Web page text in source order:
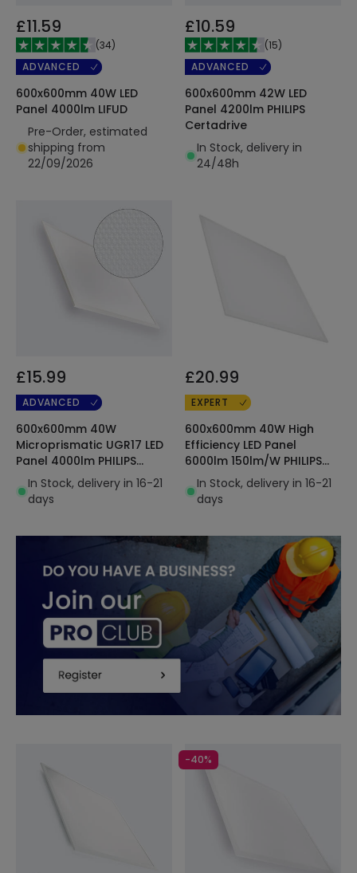
£11.59
(34)
ADVANCED
600x600mm 40W LED
Panel 4000lm LIFUD
Pre-Order, estimated
shipping from
22/09/2026
£10.59
(15)
ADVANCED
600x600mm 42W LED
Panel 4200lm PHILIPS
Certadrive
In Stock, delivery in
24/48h
£15.99
ADVANCED
600x600mm 40W
Microprismatic UGR17 LED
Panel 4000lm PHILIPS
Certadrive
In Stock, delivery in 16-21
days
£20.99
EXPERT
600x600mm 40W High
Efficiency LED Panel
6000lm 150lm/W PHILIPS
Certadrive
In Stock, delivery in 16-21
days
-40%